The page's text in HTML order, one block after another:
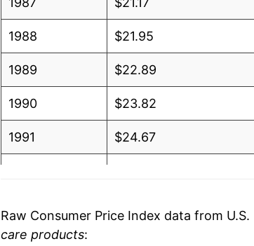
1988 $21.95
1989 $22.89
1990 $23.82
1991 $24.67
1994
Raw Consumer Price Index data from
care products: